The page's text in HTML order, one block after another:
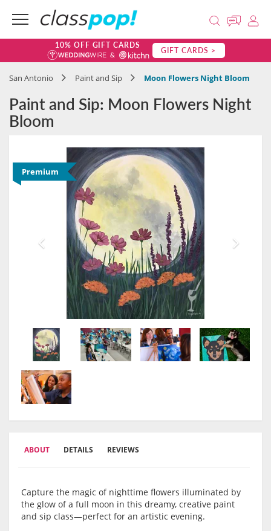
10% OFF GIFT CARDS GIFT CARDS >
San Antonio Paint and Sip Moon Flowers Night Bloom
Paint and Sip: Moon Flowers Night
Bloom
Premium
ABOUT DETAILS REVIEWS
Capture the magic of nighttime flowers illuminated by
the glow of a full moon in this dreamy, creative paint
and sip class—perfect for an artistic evening.